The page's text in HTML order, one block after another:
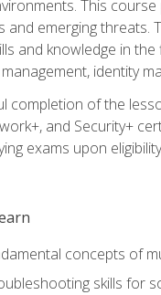
This
and emerging threats.
and knowledge in
identity
completion of the
and Security+
exams upon
concepts of
skills for